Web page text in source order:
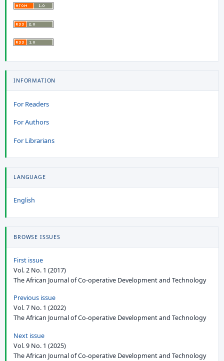
INFORMATION
For Readers
For Authors
For Librarians
LANGUAGE
English
BROWSE ISSUES
First issue
Vol. 2 No. 1 (2017)
The African Journal of Co-operative Development and Technology
Previous issue
Vol. 7 No. 1 (2022)
The African Journal of Co-operative Development and Technology
Next issue
Vol. 9 No. 1 (2025)
The African Journal of Co-operative Development and Technology